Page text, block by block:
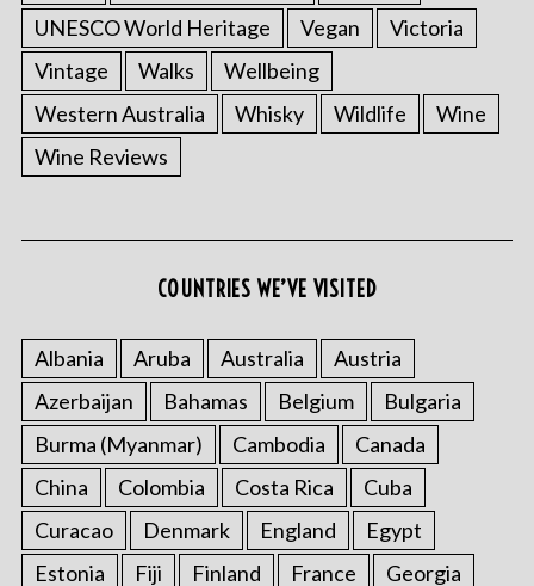
UNESCO World Heritage
Vegan
Victoria
Vintage
Walks
Wellbeing
Western Australia
Whisky Wildlife
Wine
Wine Reviews
COUNTRIES WE’VE VISITED
Albania Aruba Australia
Austria
Azerbaijan
Bahamas Belgium
Bulgaria
Burma (Myanmar)
Cambodia
Canada
China
Colombia Costa Rica
Cuba
Curacao
Denmark England
Egypt
Estonia
Fiji Finland France
Georgia